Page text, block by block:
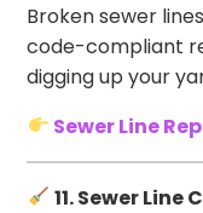
Broken sewer
code-compliant
digging up your
Sewer Line
11. Sewer